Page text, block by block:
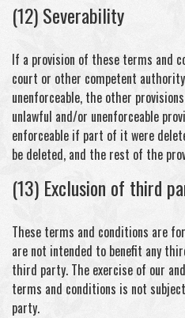
(12) Severability
If a provision of these terms and
court or other competent
unenforceable, the other
unlawful and/or unenforceable
enforceable if part of it were
be deleted, and the rest of the
(13) Exclusion of third
These terms and conditions are
are not intended to benefit any
third party. The exercise of our
terms and conditions is not
party.